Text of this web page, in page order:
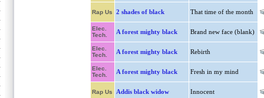
Rap Us 2 shades of black That time of the month
Elec.
Tech.
A forest mighty black Brand new face (blank)
Elec.
Tech.
A forest mighty black Rebirth
Elec.
Tech.
A forest mighty black Fresh in my mind
Rap Us Addis black widow Innocent